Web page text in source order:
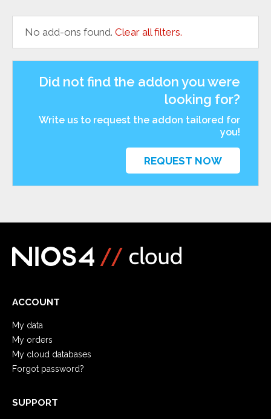
No add-ons found. Clear all filters.
Did not find the addon you were
looking for?
Write us to request the addon tailored for
you!
REQUEST NOW
ACCOUNT
My data
My orders
My cloud databases
Forgot password?
SUPPORT